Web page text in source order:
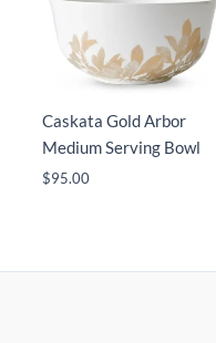
Caskata Gold Arbor
Medium Serving Bowl
$95.00